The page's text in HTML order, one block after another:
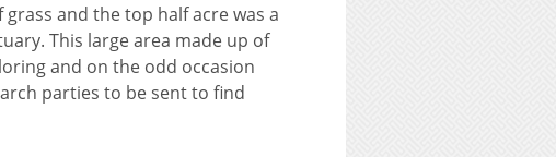
and the top half acre was a
This large area made up of
and on the odd occasion
parties to be sent to find